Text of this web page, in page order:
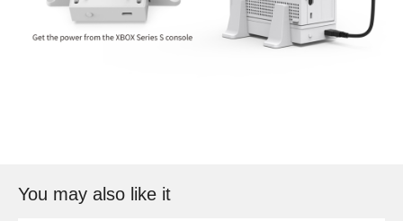
You may also like it